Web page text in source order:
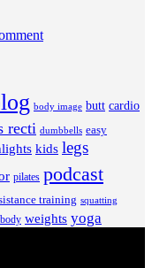
on
💚
💙
body image butt cardio
recti dumbbells easy
kids legs
pilates podcast
training squatting
weights yoga